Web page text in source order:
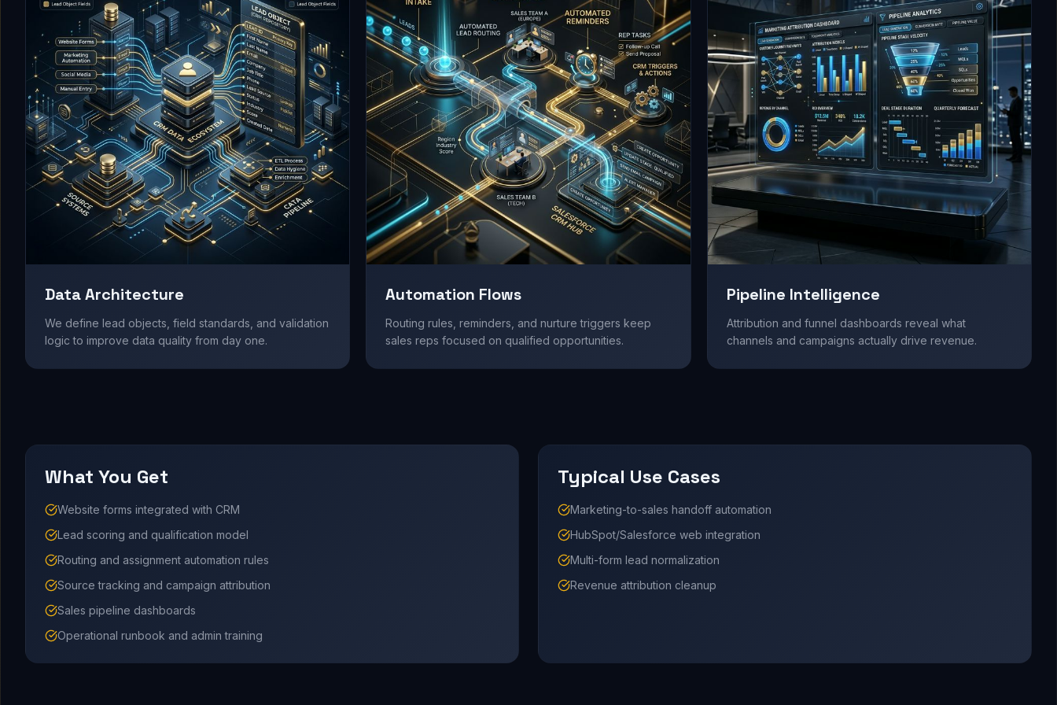
Data Architecture
We define lead objects, field standards, and validation
logic to improve data quality from day one.
Automation Flows
Routing rules, reminders, and nurture triggers keep
sales reps focused on qualified opportunities.
Pipeline Intelligence
Attribution and funnel dashboards reveal what
channels and campaigns actually drive revenue.
What You Get
Website forms integrated with CRM
Lead scoring and qualification model
Routing and assignment automation rules
Source tracking and campaign attribution
Sales pipeline dashboards
Operational runbook and admin training
Typical Use Cases
Marketing-to-sales handoff automation
HubSpot/Salesforce web integration
Multi-form lead normalization
Revenue attribution cleanup